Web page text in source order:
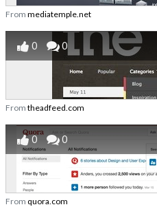
From mediatemple.net
0 0
From theadfeed.com
0 0
From quora.com